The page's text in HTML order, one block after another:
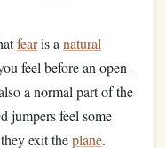
fearis a natural
feel before an open-
a normal part of the
jumpers feel some
exit theplane.